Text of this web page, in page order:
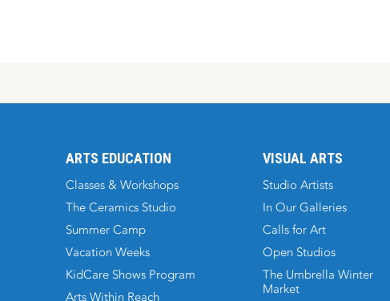
ARTS EDUCATION
Classes & Workshops
The Ceramics Studio
Summer Camp
Vacation Weeks
KidCare Shows Program
Arts Within Reach
VISUAL ARTS
Studio Artists
In Our Galleries
Calls for Art
Open Studios
The Umbrella Winter
Market